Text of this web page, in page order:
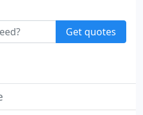
Get quotes